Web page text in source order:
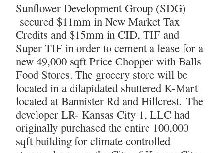
Sunflower Development Group (SDG)
secured $11mm in New Market Tax
Credits and $15mm in CID, TIF and
Super TIF in order to cement a lease for a
new 49,000 sqft Price Chopper with Balls
Food Stores. The grocery store will be
located in a dilapidated shuttered K-Mart
located at Bannister Rd and Hillcrest. The
developer LR- Kansas City 1, LLC had
originally purchased the entire 100,000
sqft building for climate controlled